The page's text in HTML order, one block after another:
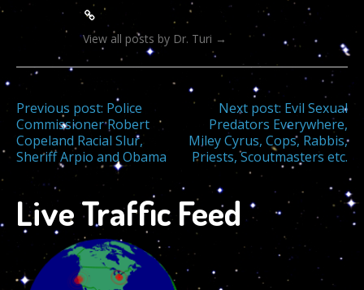
View all posts by Dr. Turi →
Post
navigation
Previous post: Police
Commissioner Robert
Copeland Racial Slur,
Sheriff Arpio and Obama
Next post: Evil Sexual
Predators Everywhere,
Miley Cyrus, Cops, Rabbis,
Priests, Scoutmasters etc.
Live Traffic Feed